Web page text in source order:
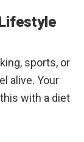
sports, or
alive. Your
with a diet